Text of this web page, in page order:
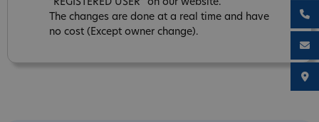
“REGISTERED USER” on our website.
The changes are done at a real time and have
no cost (Except owner change).